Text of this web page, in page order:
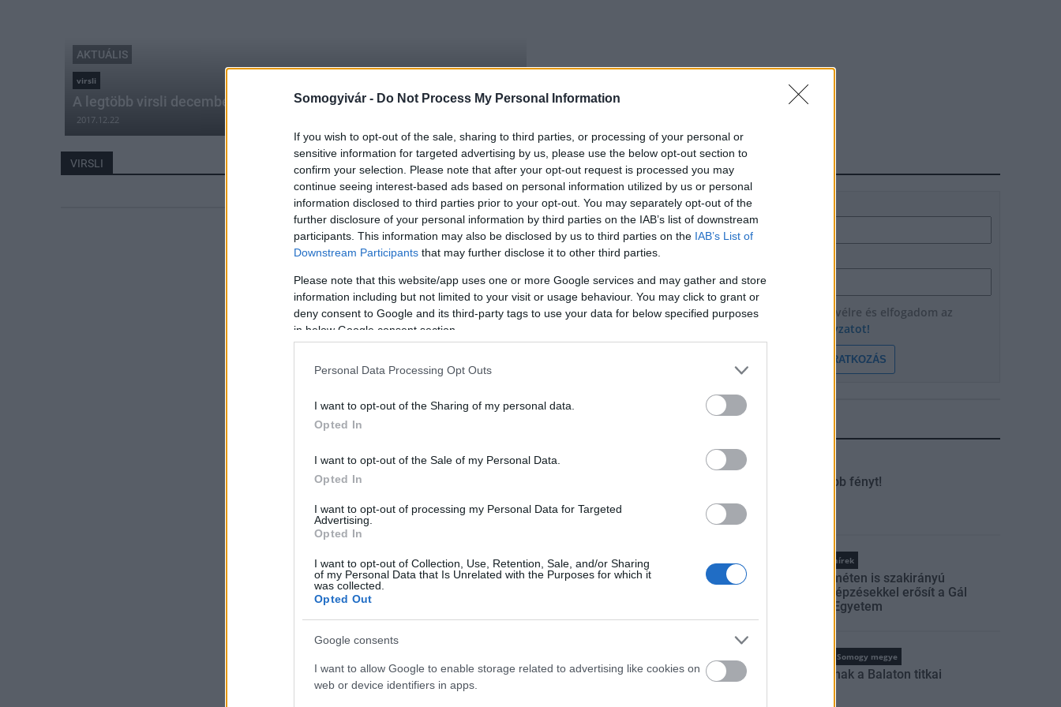
Somogyivár - Do Not Process My Personal Information
If you wish to opt-out of the sale, sharing to third parties, or processing of your personal or
sensitive information for targeted advertising by us, please use the below opt-out section to
confirm your selection. Please note that after your opt-out request is processed you may
continue seeing interest-based ads based on personal information utilized by us or personal
information disclosed to third parties prior to your opt-out. You may separately opt-out of the
further disclosure of your personal information by third parties on the IAB’s list of downstream
participants. This information may also be disclosed by us to third parties on the IAB’s List of
Downstream Participants that may further disclose it to other third parties.
Please note that this website/app uses one or more Google services and may gather and store
information including but not limited to your visit or usage behaviour. You may click to grant or
deny consent to Google and its third-party tags to use your data for below specified purposes
in below Google consent section.
Personal Data Processing Opt Outs
I want to opt-out of the Sharing of my personal data.
Opted In
I want to opt-out of the Sale of my Personal Data.
Opted In
I want to opt-out of processing my Personal Data for Targeted
Advertising.
Opted In
I want to opt-out of Collection, Use, Retention, Sale, and/or Sharing
of my Personal Data that Is Unrelated with the Purposes for which it
was collected.
Opted Out
Google consents
I want to allow Google to enable storage related to advertising like cookies on
web or device identifiers in apps.
AKTUÁLIS
virsli
A legtöbb virsli decemberben fogy
2017.12.22
VIRSLI
Név
Feliratkozom a hírlevélre és elfogadom az
adatvédelmi szabályzatot!
FELIRATKOZÁS
Aktuális
Kevesebb fényt!
Országos hírek
Kecskeméten is szakirányú
továbbképzésekkel erősít a Gál
Ferenc Egyetem
Somogy megye
Feltárulnak a Balaton titkai